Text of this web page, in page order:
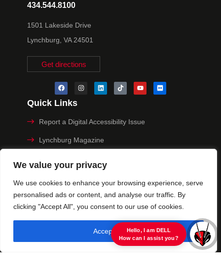
We value your privacy
We use cookies to enhance your browsing experience, serve
personalised ads or content, and analyse our traffic. By
clicking "Accept All", you consent to our use of cookies.
Accept All
434.544.8100
1501 Lakeside Drive
Lynchburg, VA 24501
Get directions
Quick Links
Report a Digital Accessibility Issue
Lynchburg Magazine
Privacy Policy
© 2025 University of Lynchburg. All Rights Reserved